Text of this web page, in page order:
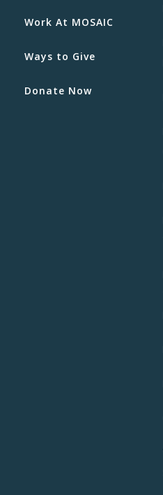
Work At MOSAIC
Ways to Give
Donate Now